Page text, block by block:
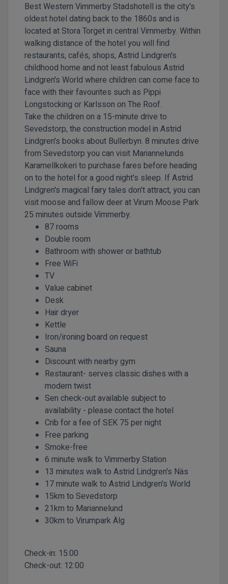
Best Western Vimmerby Stadshotell is the city's
oldest hotel dating back to the 1860s and is
located at Stora Torget in central Vimmerby. Within
walking distance of the hotel you will find
restaurants, cafés, shops, Astrid Lindgren's
childhood home and not least fabulous Astrid
Lindgren's World where children can come face to
face with their favourites such as Pippi
Longstocking or Karlsson on The Roof.
Take the children on a 15-minute drive to
Sevedstorp, the construction model in Astrid
Lindgren's books about Bullerbyn. 8 minutes drive
from Sevedstorp you can visit Mariannelunds
Karamellkokeri to purchase fares before heading
on to the hotel for a good night's sleep. If Astrid
Lindgren's magical fairy tales don't attract, you can
visit moose and fallow deer at Virum Moose Park
25 minutes outside Vimmerby.
87 rooms
Double room
Bathroom with shower or bathtub
Free WiFi
TV
Value cabinet
Desk
Hair dryer
Kettle
Iron/ironing board on request
Sauna
Discount with nearby gym
Restaurant- serves classic dishes with a
modern twist
Sen check-out available subject to
availability - please contact the hotel
Crib for a fee of SEK 75 per night
Free parking
Smoke-free
6 minute walk to Vimmerby Station
13 minutes walk to Astrid Lindgren's Näs
17 minute walk to Astrid Lindgren's World
15km to Sevedstorp
21km to Mariannelund
30km to Virumpark Älg
Check-in: 15:00
Check-out: 12:00